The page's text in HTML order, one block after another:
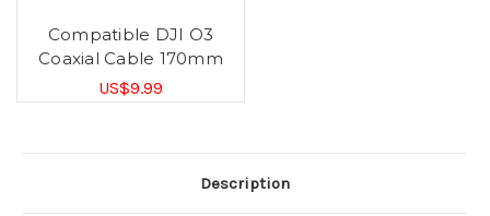
Compatible DJI O3
Coaxial Cable 170mm
US$9.99
Description